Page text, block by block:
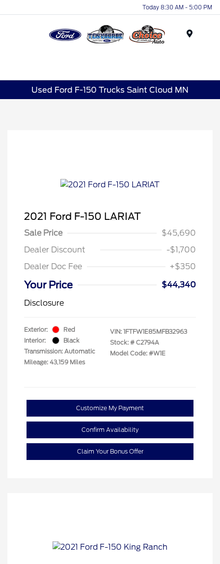
Today 8:30 AM - 5:00 PM
Used Ford F-150 Trucks Saint Cloud MN
2021 Ford F-150 LARIAT
Sale Price
$45,690
Dealer Discount
-$1,700
Dealer Doc Fee
+$350
Your Price
$44,340
Disclosure
Exterior:
Red
Interior:
Black
Transmission: Automatic
Mileage: 43,159 Miles
VIN: 1FTFW1E85MFB32963
Stock: # C2794A
Model Code: #W1E
Customize My Payment
Confirm Availability
Claim Your Bonus Offer